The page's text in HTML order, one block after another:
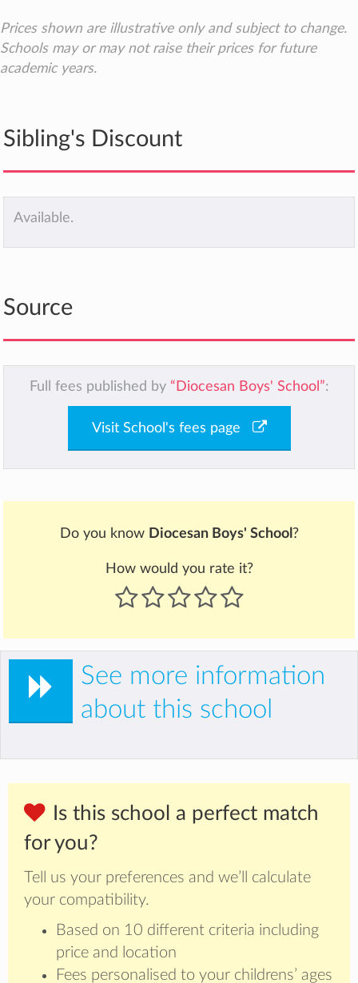
Prices shown are illustrative only and subject to change.
Schools may or may not raise their prices for future
academic years.
Sibling's Discount
Available.
Source
Full fees published by “Diocesan Boys' School”:
Visit School's fees page
Do you know Diocesan Boys' School ?
How would you rate it?
See more information
about this school
Is this school a perfect match
for you?
Tell us your preferences and we’ll calculate
your compatibility.
Based on 10 different criteria including
price and location
Fees personalised to your childrens’ ages